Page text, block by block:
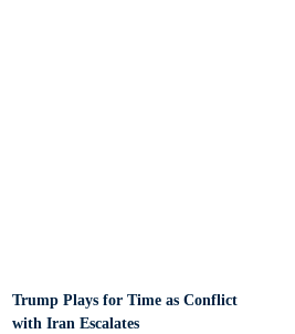
Trump Plays for Time as Conflict
with Iran Escalates